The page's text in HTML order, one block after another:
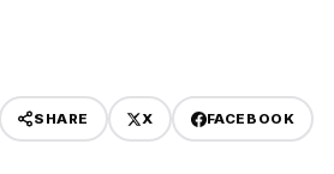
SHARE X FACEBOOK